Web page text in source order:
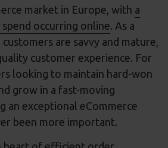
market in Europe, with a
occurring online. As a
are savvy and mature,
customer experience. For
looking to maintain hard-won
grow in a fast-moving
an exceptional eCommerce
been more important.